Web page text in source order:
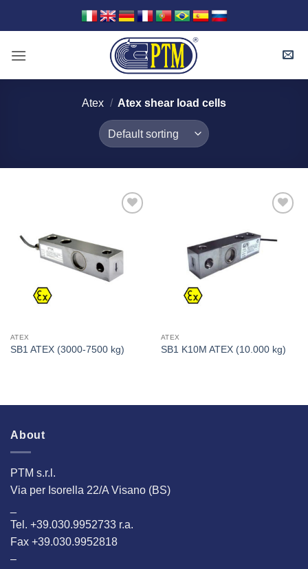
Atex / Atex shear load cells
ATEX
SB1 ATEX (3000-7500 kg)
Interested
ATEX
SB1 K10M ATEX (10.000 kg)
About
PTM s.r.l.
Via per Isorella 22/A Visano (BS)
Tel. +39.030.9952733 r.a.
Fax +39.030.9952818
–